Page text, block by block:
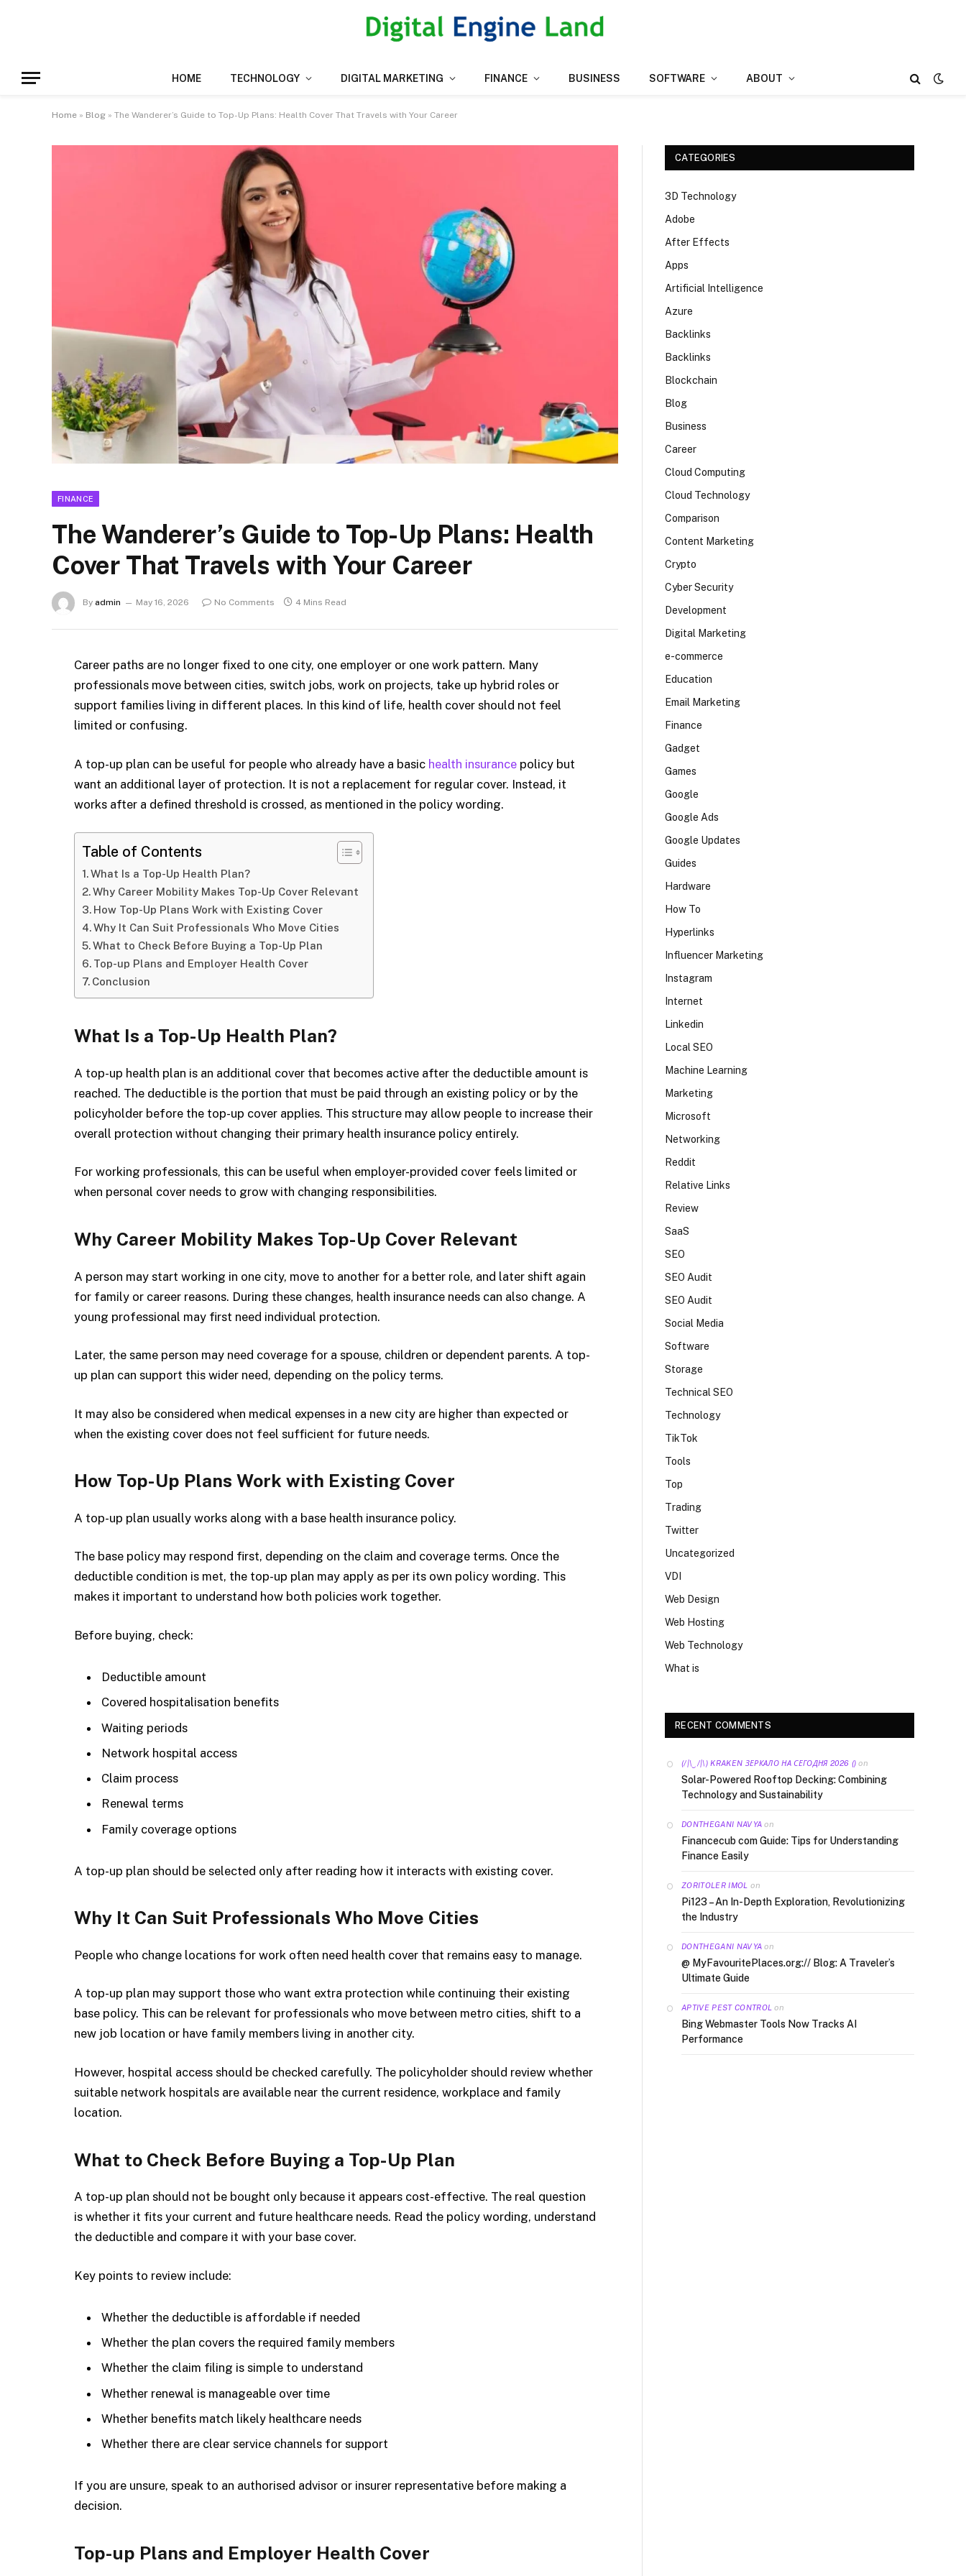
HOME TECHNOLOGY DIGITAL MARKETING FINANCE BUSINESS SOFTWARE ABOUT
Home » Blog » The Wanderer’s Guide to Top-Up Plans: Health Cover That Travels with Your Career
FINANCE
The Wanderer’s Guide to Top-Up Plans: Health
Cover That Travels with Your Career
By admin May 16, 2026 No Comments 4 Mins Read
Career paths are no longer fixed to one city, one employer or one work pattern. Many
professionals move between cities, switch jobs, work on projects, take up hybrid roles or
support families living in different places. In this kind of life, health cover should not feel
limited or confusing.
A top-up plan can be useful for people who already have a basic health insurance policy but
want an additional layer of protection. It is not a replacement for regular cover. Instead, it
works after a defined threshold is crossed, as mentioned in the policy wording.
Table of Contents
What Is a Top-Up Health Plan?
Why Career Mobility Makes Top-Up Cover Relevant
How Top-Up Plans Work with Existing Cover
Why It Can Suit Professionals Who Move Cities
What to Check Before Buying a Top-Up Plan
Top-up Plans and Employer Health Cover
Conclusion
What Is a Top-Up Health Plan?
A top-up health plan is an additional cover that becomes active after the deductible amount is
reached. The deductible is the portion that must be paid through an existing policy or by the
policyholder before the top-up cover applies. This structure may allow people to increase their
overall protection without changing their primary health insurance policy entirely.
For working professionals, this can be useful when employer-provided cover feels limited or
when personal cover needs to grow with changing responsibilities.
Why Career Mobility Makes Top-Up Cover Relevant
A person may start working in one city, move to another for a better role, and later shift again
for family or career reasons. During these changes, health insurance needs can also change. A
young professional may first need individual protection.
Later, the same person may need coverage for a spouse, children or dependent parents. A top-
up plan can support this wider need, depending on the policy terms.
It may also be considered when medical expenses in a new city are higher than expected or
when the existing cover does not feel sufficient for future needs.
How Top-Up Plans Work with Existing Cover
A top-up plan usually works along with a base health insurance policy.
The base policy may respond first, depending on the claim and coverage terms. Once the
deductible condition is met, the top-up plan may apply as per its own policy wording. This
makes it important to understand how both policies work together.
Before buying, check:
Deductible amount
Covered hospitalisation benefits
Waiting periods
Network hospital access
Claim process
Renewal terms
Family coverage options
A top-up plan should be selected only after reading how it interacts with existing cover.
Why It Can Suit Professionals Who Move Cities
People who change locations for work often need health cover that remains easy to manage.
A top-up plan may support those who want extra protection while continuing their existing
base policy. This can be relevant for professionals who move between metro cities, shift to a
new job location or have family members living in another city.
However, hospital access should be checked carefully. The policyholder should review whether
suitable network hospitals are available near the current residence, workplace and family
location.
What to Check Before Buying a Top-Up Plan
A top-up plan should not be bought only because it appears cost-effective. The real question
is whether it fits your current and future healthcare needs. Read the policy wording, understand
the deductible and compare it with your base cover.
Key points to review include:
Whether the deductible is affordable if needed
Whether the plan covers the required family members
Whether the claim filing is simple to understand
Whether renewal is manageable over time
Whether benefits match likely healthcare needs
Whether there are clear service channels for support
If you are unsure, speak to an authorised advisor or insurer representative before making a
decision.
Top-up Plans and Employer Health Cover
CATEGORIES
3D Technology
Adobe
After Effects
Apps
Artificial Intelligence
Azure
Backlinks
Backlinks
Blockchain
Blog
Business
Career
Cloud Computing
Cloud Technology
Comparison
Content Marketing
Crypto
Cyber Security
Development
Digital Marketing
e-commerce
Education
Email Marketing
Finance
Gadget
Games
Google
Google Ads
Google Updates
Guides
Hardware
How To
Hyperlinks
Influencer Marketing
Instagram
Internet
Linkedin
Local SEO
Machine Learning
Marketing
Microsoft
Networking
Reddit
Relative Links
Review
SaaS
SEO
SEO Audit
SEO Audit
Social Media
Software
Storage
Technical SEO
Technology
TikTok
Tools
Top
Trading
Twitter
Uncategorized
VDI
Web Design
Web Hosting
Web Technology
What is
RECENT COMMENTS
(/|\‿/|\) KRAKEN ЗЕРКАЛО НА СЕГОДНЯ 2026 () on
Solar-Powered Rooftop Decking: Combining
Technology and Sustainability
DONTHEGANI NAVYA on
Financecub com Guide: Tips for Understanding
Finance Easily
ZORITOLER IMOL on
Pi123 – An In-Depth Exploration, Revolutionizing
the Industry
DONTHEGANI NAVYA on
@ MyFavouritePlaces.org:// Blog: A Traveler’s
Ultimate Guide
APTIVE PEST CONTROL on
Bing Webmaster Tools Now Tracks AI
Performance